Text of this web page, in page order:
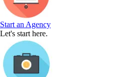
Start an Agency
Let's start here.